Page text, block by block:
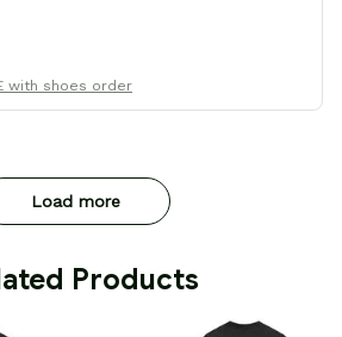
with shoes order
Load more
Products